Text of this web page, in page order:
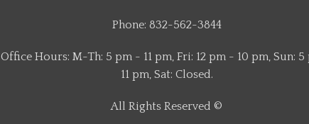
Phone: 832-562-3844
Office Hours: M-Th: 5 pm - 11 pm, Fri: 12 pm - 10 pm, Sun:
11 pm, Sat: Closed.
All Rights Reserved ©